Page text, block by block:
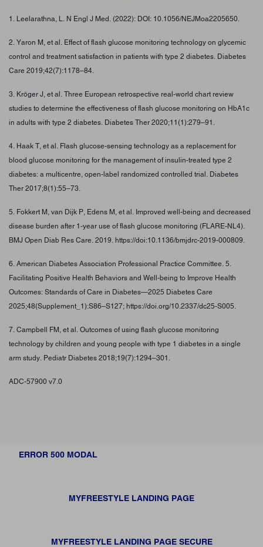
1. Leelarathna, L. N Engl J Med. (2022): DOI: 10.1056/NEJMoa2205650.
2. Yaron M, et al. Effect of flash glucose monitoring technology on glycemic
control and treatment satisfaction in patients with type 2 diabetes. Diabetes
Care 2019;42(7):1178–84.
3. Kröger J, et al. Three European retrospective real-world chart review
studies to determine the effectiveness of flash glucose monitoring on HbA1c
in adults with type 2 diabetes. Diabetes Ther 2020;11(1):279–91.
4. Haak T, et al. Flash glucose-sensing technology as a replacement for
blood glucose monitoring for the management of insulin-treated type 2
diabetes: a multicentre, open-label randomized controlled trial. Diabetes
Ther 2017;8(1):55–73.
5. Fokkert M, van Dijk P, Edens M, et al. Improved well-being and decreased
disease burden after 1-year use of flash glucose monitoring (FLARE-NL4).
BMJ Open Diab Res Care. 2019. https://doi:10.1136/bmjdrc-2019-000809.
6. American Diabetes Association Professional Practice Committee. 5.
Facilitating Positive Health Behaviors and Well-being to Improve Health
Outcomes: Standards of Care in Diabetes—2025 Diabetes Care
2025;48(Supplement_1):S86–S127; https://doi.org/10.2337/dc25-S005.
7. Campbell FM, et al. Outcomes of using flash glucose monitoring
technology by children and young people with type 1 diabetes in a single
arm study. Pediatr Diabetes 2018;19(7):1294–301.
ADC-57900 v7.0
ERROR 500 MODAL
MYFREESTYLE LANDING PAGE
MYFREESTYLE LANDING PAGE SECURE